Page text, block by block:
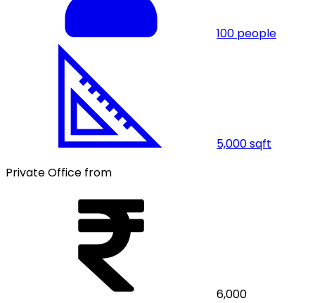
100 people
5,000sqft
Private Office from
6,000